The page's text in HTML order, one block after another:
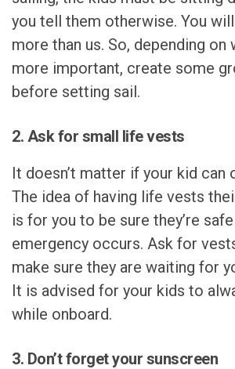
you tell them otherwise. You
more than us. So, depending on
more important, create some
before setting sail.
2. Ask for small life vests
It doesn’t matter if your kid can
The idea of having life vests
is for you to be sure they’re
emergency occurs. Ask for
make sure they are waiting for
It is advised for your kids to
while onboard.
3. Don’t forget your sunscreen